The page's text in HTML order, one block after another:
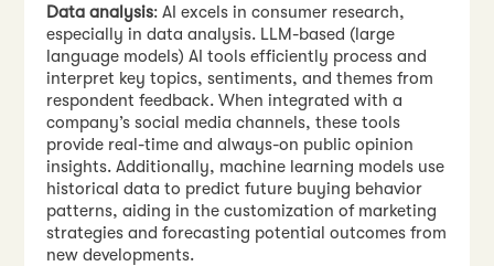
Data analysis: AI excels in consumer research,
especially in data analysis. LLM-based (large
language models) AI tools efficiently process and
interpret key topics, sentiments, and themes from
respondent feedback. When integrated with a
company’s social media channels, these tools
provide real-time and always-on public opinion
insights. Additionally, machine learning models use
historical data to predict future buying behavior
patterns, aiding in the customization of marketing
strategies and forecasting potential outcomes from
new developments.